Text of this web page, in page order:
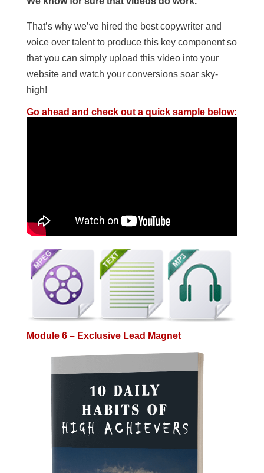
That’s why we’ve hired the best copywriter and
voice over talent to produce this key component so
that you can simply upload this video into your
website and watch your conversions soar sky-
high!
Go ahead and check out a quick sample below:
Module 6 – Exclusive Lead Magnet